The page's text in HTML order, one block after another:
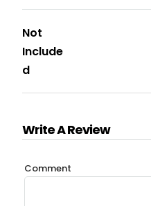
Not
Include
d
Write A Review
Comment